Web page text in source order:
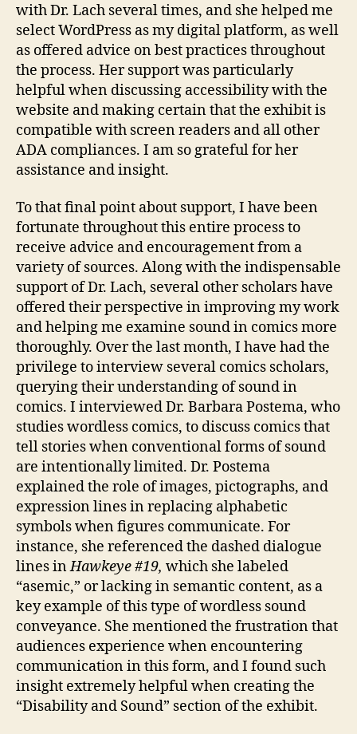
with Dr. Lach several times, and she helped me
select WordPress as my digital platform, as well
as offered advice on best practices throughout
the process. Her support was particularly
helpful when discussing accessibility with the
website and making certain that the exhibit is
compatible with screen readers and all other
ADA compliances. I am so grateful for her
assistance and insight.
To that final point about support, I have been
fortunate throughout this entire process to
receive advice and encouragement from a
variety of sources. Along with the indispensable
support of Dr. Lach, several other scholars have
offered their perspective in improving my work
and helping me examine sound in comics more
thoroughly. Over the last month, I have had the
privilege to interview several comics scholars,
querying their understanding of sound in
comics. I interviewed Dr. Barbara Postema, who
studies wordless comics, to discuss comics that
tell stories when conventional forms of sound
are intentionally limited. Dr. Postema
explained the role of images, pictographs, and
expression lines in replacing alphabetic
symbols when figures communicate. For
instance, she referenced the dashed dialogue
lines inHawkeye #19, which she labeled
“asemic,” or lacking in semantic content, as a
key example of this type of wordless sound
conveyance. She mentioned the frustration that
audiences experience when encountering
communication in this form, and I found such
insight extremely helpful when creating the
“Disability and Sound” section of the exhibit.